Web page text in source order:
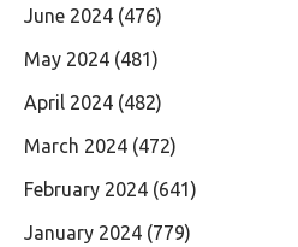
June 2024 (476)
May 2024 (481)
April 2024 (482)
March 2024 (472)
February 2024 (641)
January 2024 (779)